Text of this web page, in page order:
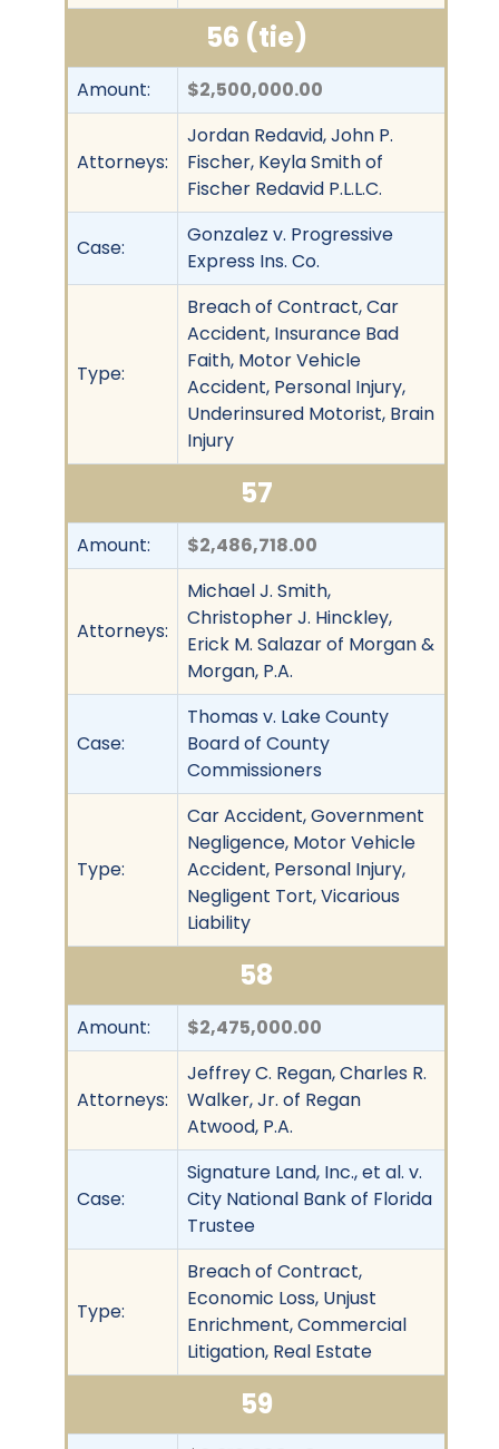
56 (tie)
Amount: $2,500,000.00
Attorneys:
Jordan Redavid, John P.
Fischer, Keyla Smith of
Fischer Redavid P.L.L.C.
Case:
Gonzalez v. Progressive
Express Ins. Co.
Type:
Breach of Contract, Car
Accident, Insurance Bad
Faith, Motor Vehicle
Accident, Personal Injury,
Underinsured Motorist, Brain
Injury
57
Amount: $2,486,718.00
Attorneys:
Michael J. Smith,
Christopher J. Hinckley,
Erick M. Salazar of Morgan &
Morgan, P.A.
Case:
Thomas v. Lake County
Board of County
Commissioners
Type:
Car Accident, Government
Negligence, Motor Vehicle
Accident, Personal Injury,
Negligent Tort, Vicarious
Liability
58
Amount: $2,475,000.00
Attorneys:
Jeffrey C. Regan, Charles R.
Walker, Jr. of Regan
Atwood, P.A.
Case:
Signature Land, Inc., et al. v.
City National Bank of Florida
Trustee
Type:
Breach of Contract,
Economic Loss, Unjust
Enrichment, Commercial
Litigation, Real Estate
59